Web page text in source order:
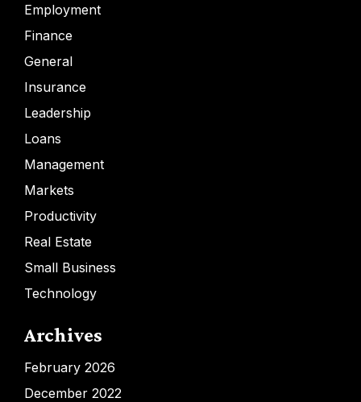
Employment
Finance
General
Insurance
Leadership
Loans
Management
Markets
Productivity
Real Estate
Small Business
Technology
Archives
February 2026
December 2022